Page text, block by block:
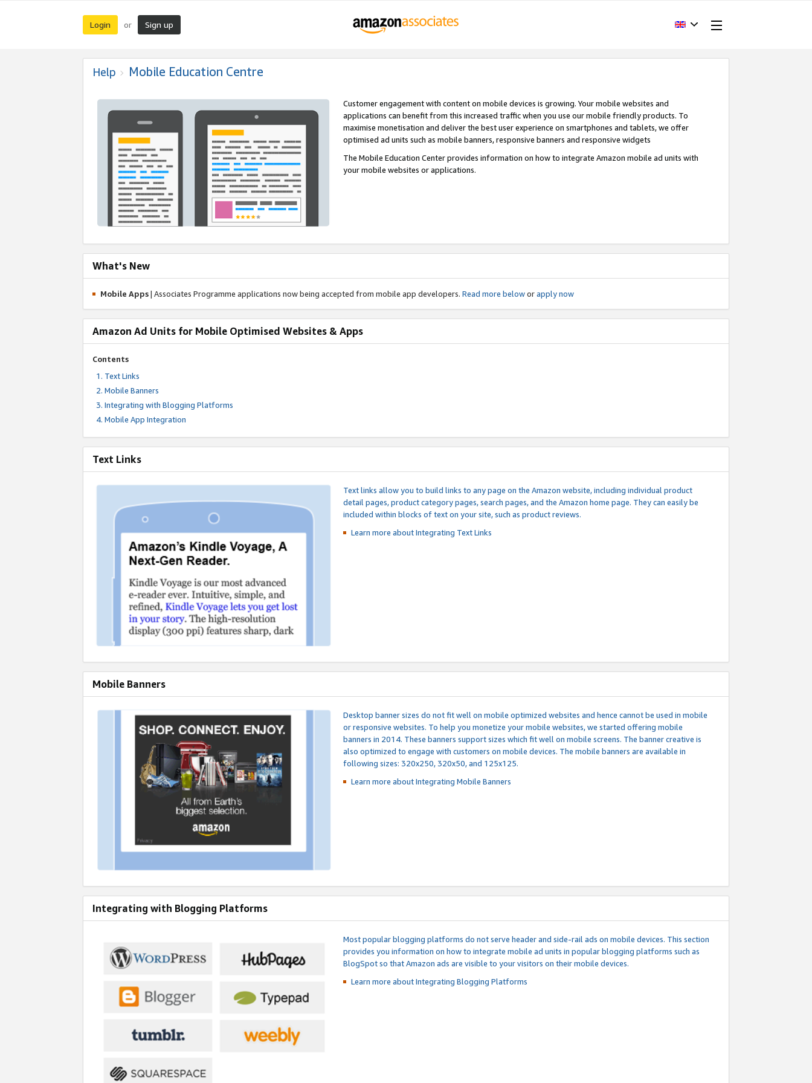
Login or Sign up
Help Mobile Education Centre
Customer engagement with content on mobile devices is growing. Your mobile websites and
applications can benefit from this increased traffic when you use our mobile friendly products. To
maximise monetisation and deliver the best user experience on smartphones and tablets, we offer
optimised ad units such as mobile banners, responsive banners and responsive widgets
The Mobile Education Center provides information on how to integrate Amazon mobile ad units with
your mobile websites or applications.
What's New
Mobile Apps| Associates Programme applications now being accepted from mobile app developers. Read more beloworapply now
Amazon Ad Units for Mobile Optimised Websites & Apps
Contents
Text Links
Mobile Banners
Integrating with Blogging Platforms
Mobile App Integration
Text Links
Text links allow you to build links to any page on the Amazon website, including individual product
detail pages, product category pages, search pages, and the Amazon home page. They can easily be
included within blocks of text on your site, such as product reviews.
Learn more about Integrating Text Links
Mobile Banners
Desktop banner sizes do not fit well on mobile optimized websites and hence cannot be used in mobile
or responsive websites. To help you monetize your mobile websites, we started offering mobile
banners in 2014. These banners support sizes which fit well on mobile screens. The banner creative is
also optimized to engage with customers on mobile devices. The mobile banners are available in
following sizes: 320x250, 320x50, and 125x125.
Learn more about IntegratingMobile Banners
Integrating with Blogging Platforms
Most popular blogging platforms do not serve header and side-rail ads on mobile devices. This section
provides you information on how to integrate mobile ad units in popular blogging platforms such as
BlogSpot so that Amazon ads are visible to your visitors on their mobile devices.
Learn more about IntegratingBlogging Platforms